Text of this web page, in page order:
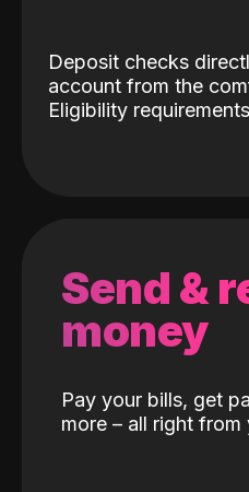
Deposit checks
account from the
Eligibility
Send &
money
Pay your bills, get
more – all right from